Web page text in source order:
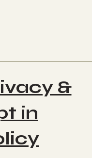
&
in